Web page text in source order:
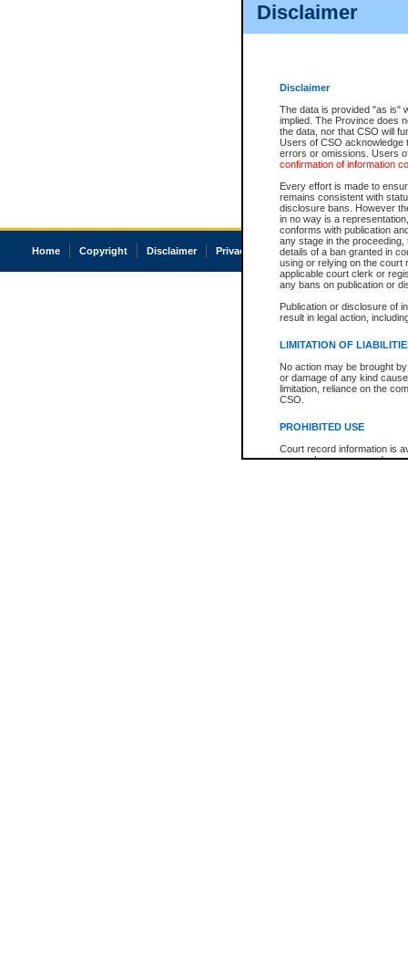
Disclaimer
Disclaimer
The data is provided "as is"
implied. The Province does
the data, nor that CSO will
Users of CSO acknowledge
errors or omissions. Users
confirmation of information
Every effort is made to
remains consistent with
disclosure bans. However
in no way is a
conforms with publication
any stage in the
details of a ban granted in
using or relying on the court
applicable court clerk or
any bans on publication or
Publication or disclosure of
result in legal action,
LIMITATION OF
No action may be brought
or damage of any kind
limitation, reliance on the
CSO.
PROHIBITED USE
Court record information is
research purposes and may
Home Copyright Disclaimer Privacy Accessibility